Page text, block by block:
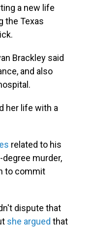
a new life
the Texas
Brackley said
and also
her life with a
related to his
murder,
to commit
dispute that
she argued that